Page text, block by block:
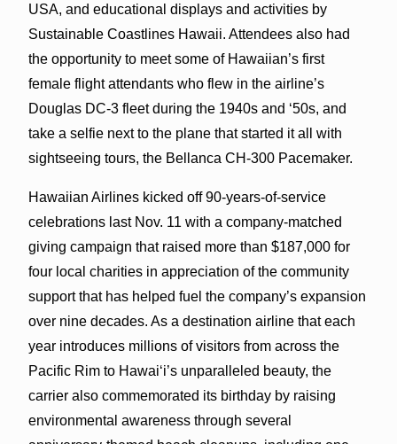
USA, and educational displays and activities by
Sustainable Coastlines Hawaii. Attendees also had
the opportunity to meet some of Hawaiian’s first
female flight attendants who flew in the airline’s
Douglas DC-3 fleet during the 1940s and ‘50s, and
take a selfie next to the plane that started it all with
sightseeing tours, the Bellanca CH-300 Pacemaker.
Hawaiian Airlines kicked off 90-years-of-service
celebrations last Nov. 11 with a company-matched
giving campaign that raised more than $187,000 for
four local charities in appreciation of the community
support that has helped fuel the company’s expansion
over nine decades. As a destination airline that each
year introduces millions of visitors from across the
Pacific Rim to Hawai‘i’s unparalleled beauty, the
carrier also commemorated its birthday by raising
environmental awareness through several